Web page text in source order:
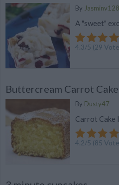
By Jasminv128
A "sweet"
4.3/5 (29
Buttercream Carrot
By Dusty47
Carrot Cake
4.2/5 (85